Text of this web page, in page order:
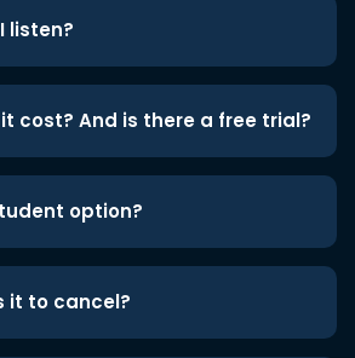
listen?
cost? And is there a free trial?
option?
it to cancel?